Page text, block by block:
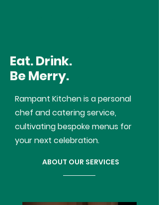
Eat. Drink.
Be Merry.
Rampant Kitchen is a personal
chef and catering service,
cultivating bespoke menus for
your next celebration.
ABOUT OUR SERVICES